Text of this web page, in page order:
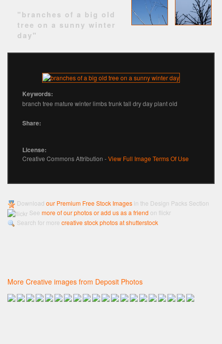
"branches of a big old
tree on a sunny winter
day"
Keywords:
branch tree mature winter limbs trunk tall dry day plant old
Share:
License:
Creative Commons Attribution -View Full Image Terms Of Use
Download our Premium Free Stock Images in the Design Packs Section
See more of our photos or add us as a friend on flickr
Search for more creative stock photos at shutterstock
More Creative images from Deposit Photos